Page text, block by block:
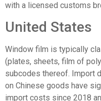
with a licensed customs
United States
Window film is typically
(plates, sheets, film of
subcodes thereof. Import
on Chinese goods have
import costs since 2018